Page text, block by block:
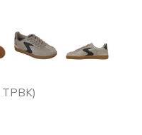
TPBK)